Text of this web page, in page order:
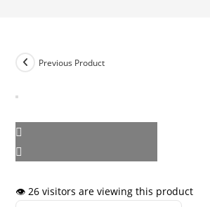
Previous Product
👁️ 26 visitors are viewing this product